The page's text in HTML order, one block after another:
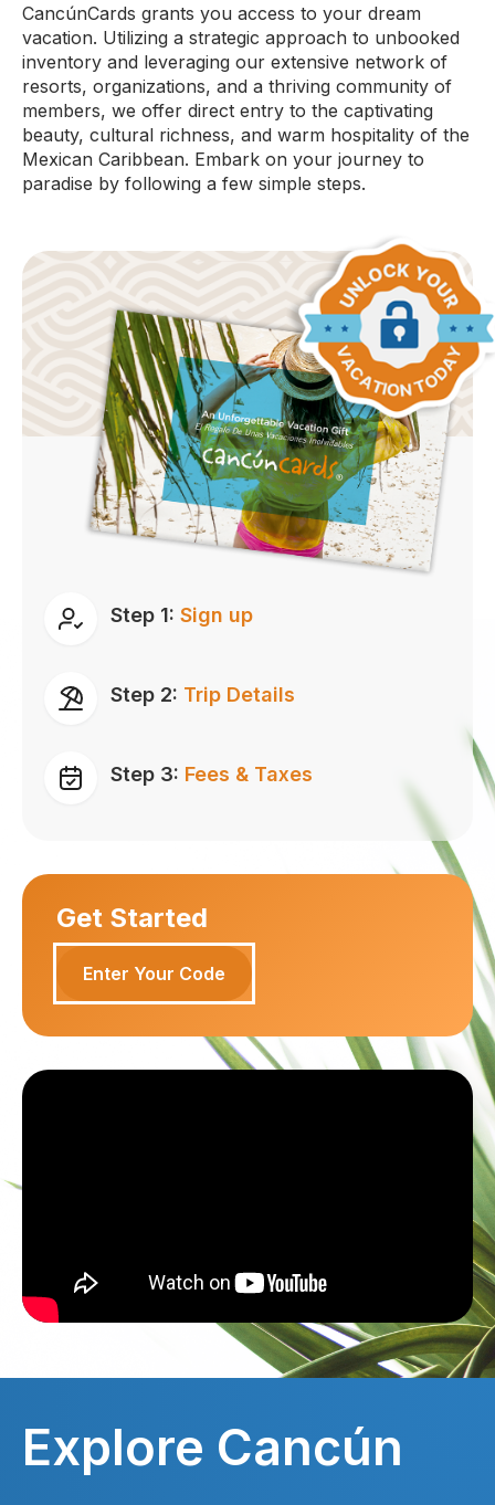
CancúnCards grants you access to your dream
vacation. Utilizing a strategic approach to unbooked
inventory and leveraging our extensive network of
resorts, organizations, and a thriving community of
members, we offer direct entry to the captivating
beauty, cultural richness, and warm hospitality of the
Mexican Caribbean. Embark on your journey to
paradise by following a few simple steps.
Step 1: Sign up
Step 2: Trip Details
Step 3: Fees & Taxes
Get Started
Enter Your Code
Explore Cancún